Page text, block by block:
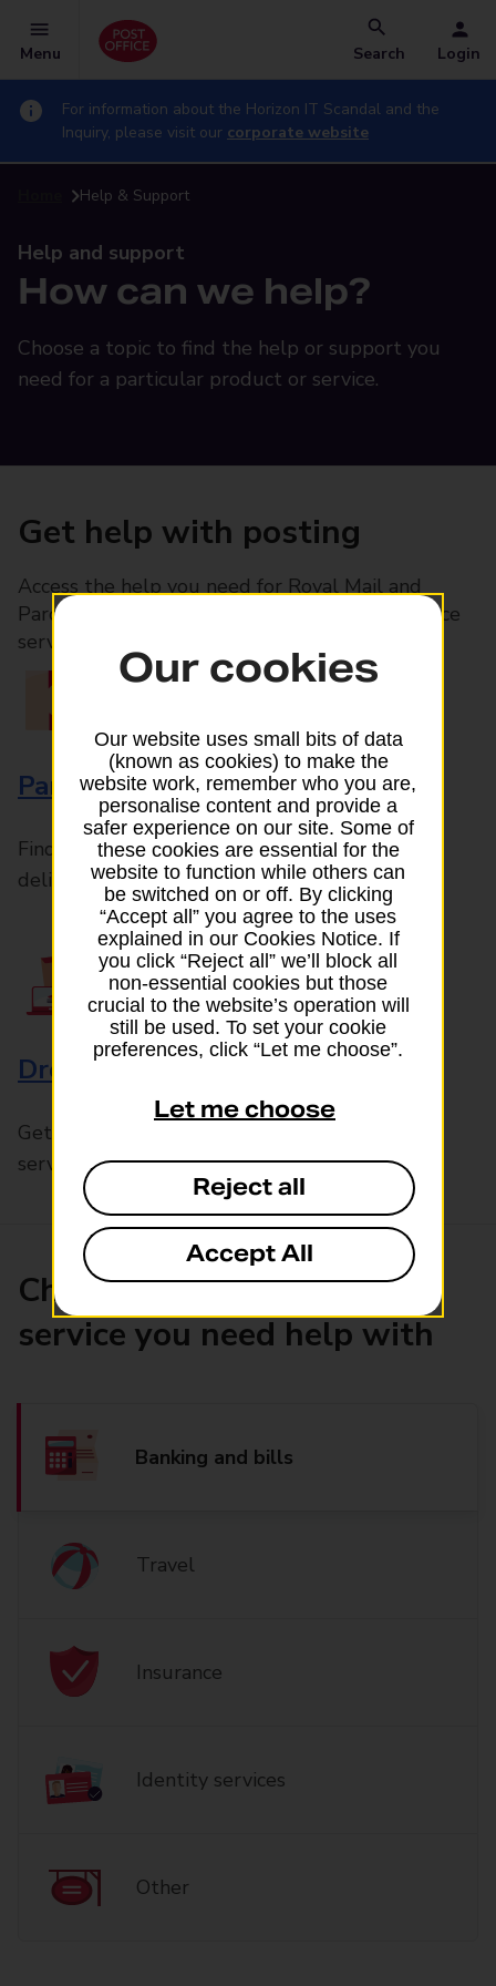
Menu Search Login
For information about the Horizon IT Scandal and the
Inquiry, please visit our corporate website
Help & Support
Help and support
How can we help?
Choose a topic to find the help or support you
need for a particular product or service.
Get help with posting
Access the help you need for Royal Mail and
Parcelforce Worldwide services, plus Post Office
services available in-branch
Parcels and Letters
Find the right support for all mail posting and
delivery enquiries
Drop & Go
Get help with our fast-drop in-branch mails
service, Drop & Go
Choose the product or
service you need help with
Banking and bills
Travel
Insurance
Identity services
Other
Our cookies
Our website uses small bits of data
(known as cookies) to make the
website work, remember who you are,
personalise content and provide a
safer experience on our site. Some of
these cookies are essential for the
website to function while others can
be switched on or off. By clicking
“Accept all” you agree to the uses
explained in our Cookies Notice. If
you click “Reject all” we’ll block all
non-essential cookies but those
crucial to the website’s operation will
still be used. To set your cookie
preferences, click “Let me choose”.
Let me choose
Reject all
Accept All